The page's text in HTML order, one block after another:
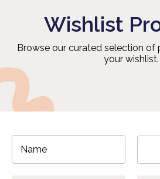
Wishlist
Browse our curated selection
your wishlist.